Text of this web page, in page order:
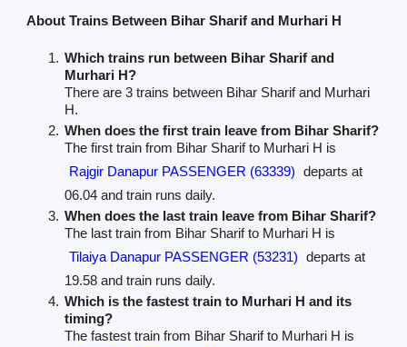
About Trains Between Bihar Sharif and Murhari H
Which trains run between Bihar Sharif and
Murhari H?
There are 3 trains between Bihar Sharif and Murhari
H.
When does the first train leave from Bihar Sharif?
The first train from Bihar Sharif to Murhari H is
Rajgir Danapur PASSENGER (63339) departs at
06.04 and train runs daily.
When does the last train leave from Bihar Sharif?
The last train from Bihar Sharif to Murhari H is
Tilaiya Danapur PASSENGER (53231) departs at
19.58 and train runs daily.
Which is the fastest train to Murhari H and its
timing?
The fastest train from Bihar Sharif to Murhari H is